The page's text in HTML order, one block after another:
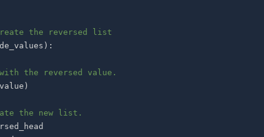
the reversed list
) :
the reversed value.
value )
the new list.